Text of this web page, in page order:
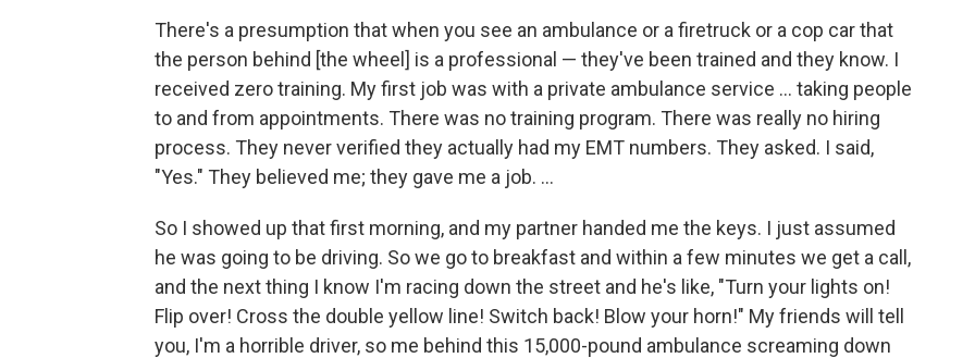
There's a presumption that when you see an ambulance or a firetruck or a cop car that
the person behind [the wheel] is a professional — they've been trained and they know. I
received zero training. My first job was with a private ambulance service ... taking people
to and from appointments. There was no training program. There was really no hiring
process. They never verified they actually had my EMT numbers. They asked. I said,
"Yes." They believed me; they gave me a job. ...
So I showed up that first morning, and my partner handed me the keys. I just assumed
he was going to be driving. So we go to breakfast and within a few minutes we get a call,
and the next thing I know I'm racing down the street and he's like, "Turn your lights on!
Flip over! Cross the double yellow line! Switch back! Blow your horn!" My friends will tell
you, I'm a horrible driver, so me behind this 15,000-pound ambulance screaming down